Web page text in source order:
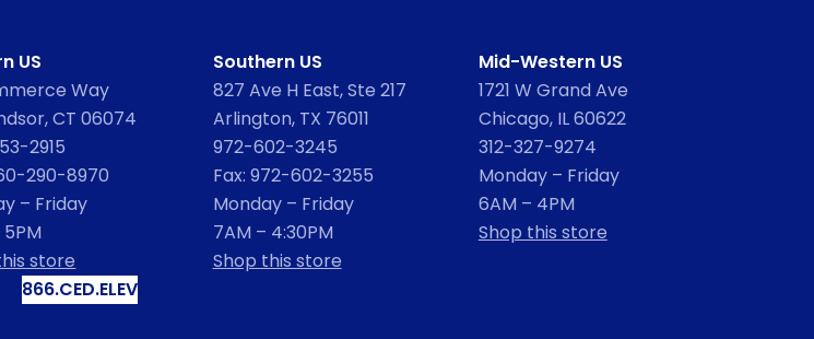
US
Way
CT 06074
2915
290-8970
– Friday
store
Southern US
827 Ave H East, Ste 217
Arlington, TX 76011
972-602-3245
Fax: 972-602-3255
Monday – Friday
7AM – 4:30PM
Shop this store
Mid-Western US
1721 W Grand Ave
Chicago, IL 60622
312-327-9274
Monday – Friday
6AM – 4PM
Shop this store
866.CED.ELEV